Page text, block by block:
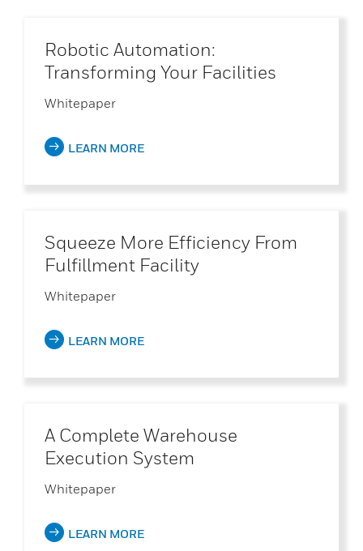
Robotic Automation:
Transforming Your Facilities
Whitepaper
LEARN MORE
Squeeze More Efficiency From
Fulfillment Facility
Whitepaper
LEARN MORE
A Complete Warehouse
Execution System
Whitepaper
LEARN MORE